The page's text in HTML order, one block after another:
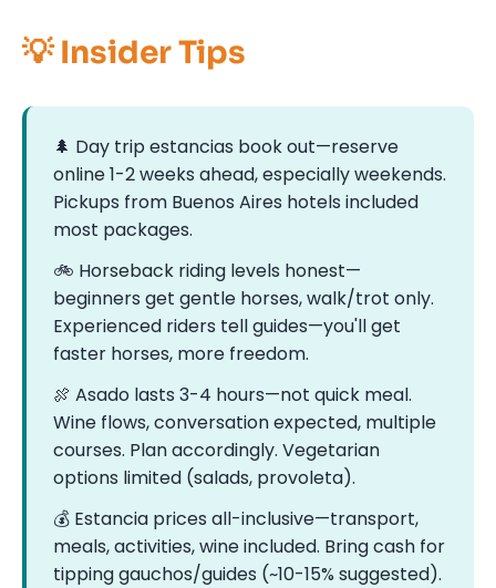
💡 Insider Tips
🌲 Day trip estancias book out—reserve
online 1-2 weeks ahead, especially weekends.
Pickups from Buenos Aires hotels included
most packages.
🚲️ Horseback riding levels honest—
beginners get gentle horses, walk/trot only.
Experienced riders tell guides—you'll get
faster horses, more freedom.
🍖 Asado lasts 3-4 hours—not quick meal.
Wine flows, conversation expected, multiple
courses. Plan accordingly. Vegetarian
options limited (salads, provoleta).
💰 Estancia prices all-inclusive—transport,
meals, activities, wine included. Bring cash for
tipping gauchos/guides (~10-15% suggested).